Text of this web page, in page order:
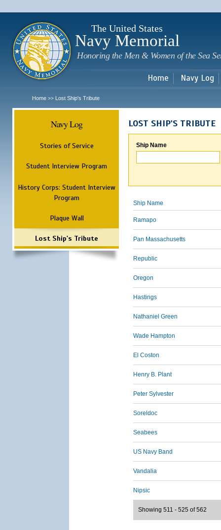
The United States
Navy Memorial
Honoring the Men & Women of the Sea
Home Navy Log
Home >> Lost Ship's Tribute
Navy Log
Stories of Service
Student Interview Program
History Corps: Student Interview
Program
Plaque Wall
Lost Ship's Tribute
LOST SHIP'S TRIBUTE
Ship Name
Ship Name
Ramapo
Pan Massachusetts
Republic
Oregon
Hastings
Nathaniel Green
Wade Hampton
El Coston
Henry B. Plant
Peter Sylvester
Soreldoc
Seabees
US Navy Band
Vandalia
Nipsic
Showing 511 - 525 of 562